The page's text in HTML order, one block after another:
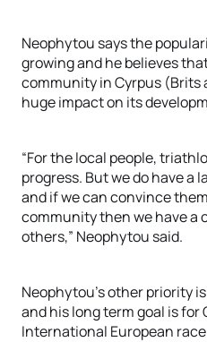
Neophytou says the
growing and he believes
community in Cyrpus (Brits
huge impact on its
“For the local people,
progress. But we do have a
and if we can convince
community then we have a
others,” Neophytou said.
Neophytou’s other priority
and his long term goal is for
International European